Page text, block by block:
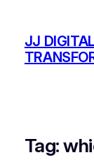
JJ
Tag: